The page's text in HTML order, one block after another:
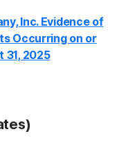
Inc. Evidence of
Occurring on or
31, 2025